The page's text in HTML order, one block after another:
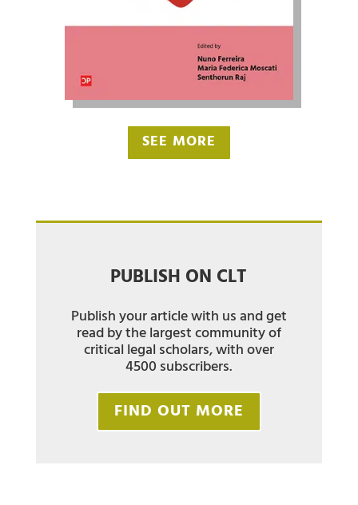
SEE MORE
PUBLISH ON CLT
Publish your article with us and get
read by the largest community of
critical legal scholars, with over
4500 subscribers.
FIND OUT MORE